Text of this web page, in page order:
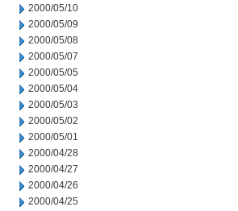
2000/05/10
2000/05/09
2000/05/08
2000/05/07
2000/05/05
2000/05/04
2000/05/03
2000/05/02
2000/05/01
2000/04/28
2000/04/27
2000/04/26
2000/04/25